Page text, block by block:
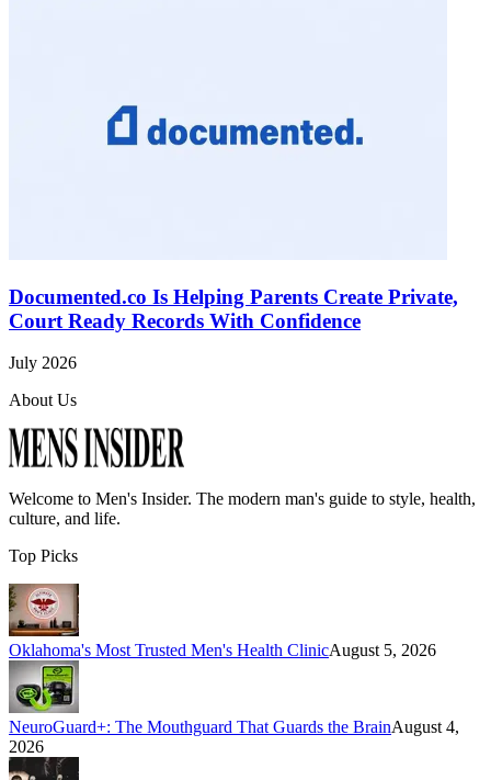
Documented.co Is Helping Parents Create Private,
Court Ready Records With Confidence
July 2026
About Us
Welcome to Men's Insider. The modern man's guide to style, health,
culture, and life.
Top Picks
Oklahoma's Most Trusted Men's Health ClinicAugust 5, 2026
NeuroGuard+: The Mouthguard That Guards the BrainAugust 4,
2026